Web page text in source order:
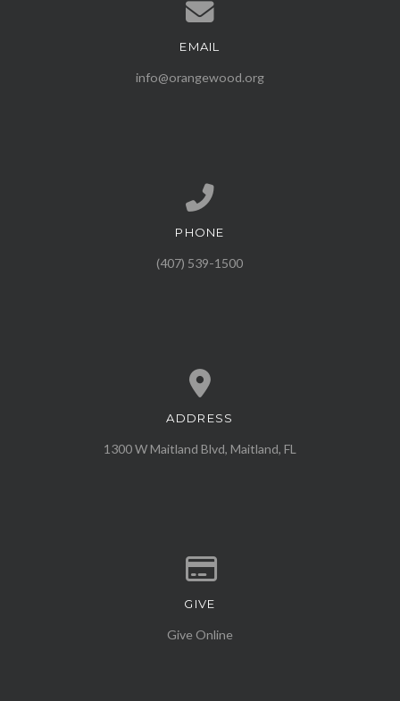
Contact us via email
EMAIL
info@orangewood.org
Call us at (407) 539-1500
PHONE
(407) 539-1500
View map of our location
ADDRESS
1300 W Maitland Blvd, Maitland, FL
Give online
GIVE
Give Online